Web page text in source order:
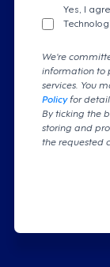
Yes, I
We're
information to
services. You
Policyfor
By ticking the
storing and
the requested